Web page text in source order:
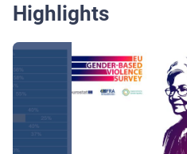
Highlights